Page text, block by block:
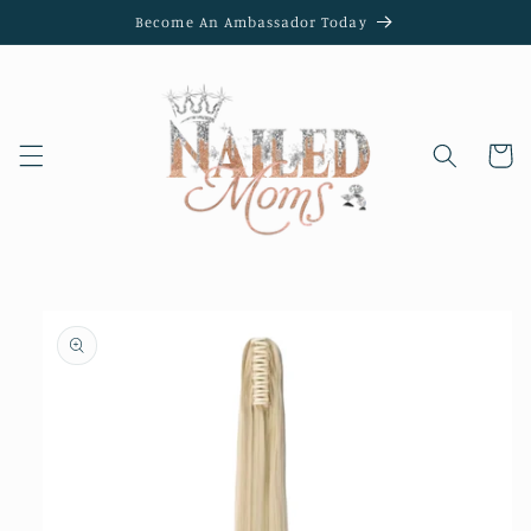
Become An Ambassador Today
Cart
product
information